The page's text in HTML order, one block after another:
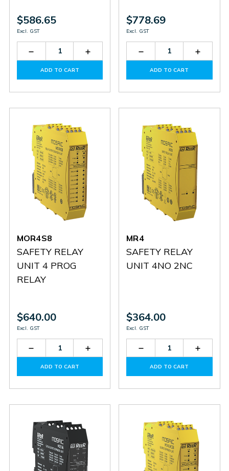
$586.65
Excl. GST
Decrease
Quantity
MV0
Increase
Quantity
MV0
ADD TO CART
$778.69
Excl. GST
Decrease
Quantity
MBP MBP
ADD TO CART
MOR4S8
SAFETY RELAY
UNIT 4 PROG
RELAY
$640.00
Excl. GST
Decrease
Quantity
MOR4S8
Increase
Quantity
MOR4S8
ADD TO CART
MR4
SAFETY RELAY
UNIT 4NO 2NC
$364.00
Excl. GST
Decrease
Quantity
MR4 MR4
ADD TO CART